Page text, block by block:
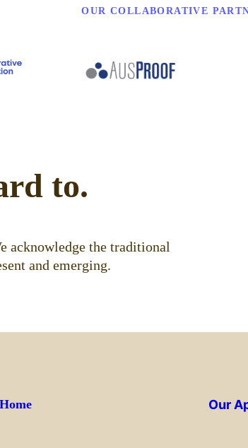
OUR COLLABORATIVE
to.
acknowledge the traditional
and emerging.
Home Our